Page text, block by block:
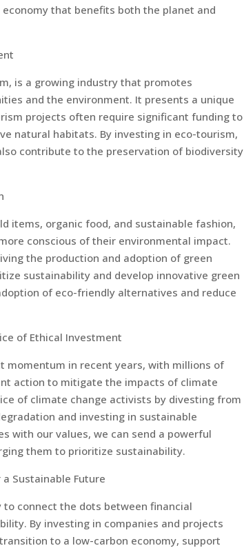
that benefits both the planet and
is a growing industry that promotes
and the environment. It presents a unique
projects often require significant funding to
natural habitats. By investing in eco-tourism,
contribute to the preservation of biodiversity
items, organic food, and sustainable fashion,
conscious of their environmental impact.
the production and adoption of green
sustainability and develop innovative green
of eco-friendly alternatives and reduce
of Ethical Investment
momentum in recent years, with millions of
action to mitigate the impacts of climate
of climate change activists by divesting from
and investing in sustainable
with our values, we can send a powerful
them to prioritize sustainability.
Sustainable Future
connect the dots between financial
By investing in companies and projects
to a low-carbon economy, support